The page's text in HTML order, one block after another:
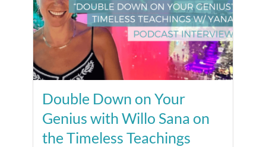
Double Down on Your
Genius with Willo Sana on
the Timeless Teachings